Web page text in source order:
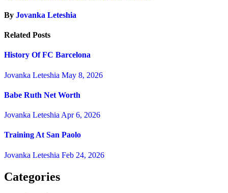
By Jovanka Leteshia
Related Posts
History Of FC Barcelona
Jovanka Leteshia May 8, 2026
Babe Ruth Net Worth
Jovanka Leteshia Apr 6, 2026
Training At San Paolo
Jovanka Leteshia Feb 24, 2026
Categories